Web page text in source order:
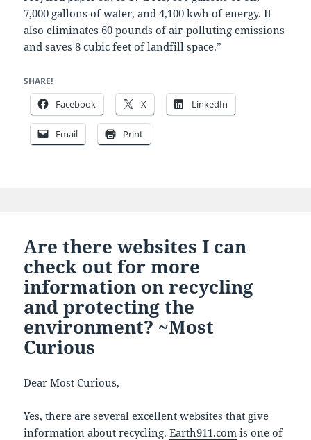
7,000 gallons of water, and 4,100 kwh of energy. It
also eliminates 60 pounds of air-polluting emissions
and saves 8 cubic feet of landfill space.”
SHARE!
Facebook X LinkedIn
Email Print
Are there websites I can
check out for more
information on recycling
and protecting the
environment? ~Most
Curious
Dear Most Curious,
Yes, there are several excellent websites that give
information about recycling.Earth911.com is one of